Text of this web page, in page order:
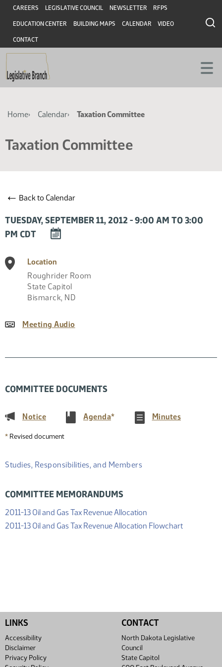
Skip
main
content
Skip
main
content
Header
CAREERS LEGISLATIVE COUNCIL NEWSLETTER RFPS
EDUCATION CENTER BUILDING MAPS CALENDAR VIDEO
CONTACT
Breadcrumb
Home Calendar Taxation Committee
Taxation Committee
← Back to Calendar
TUESDAY, SEPTEMBER 11, 2012 - 9:00 AM TO 3:00
PM CDT
DOWNLOAD
TO
CALENDAR
Location
Roughrider Room
State Capitol
Bismarck, ND
Meeting Audio
COMMITTEE DOCUMENTS
Notice(PDF) Agenda(PDF)
* Minutes(PDF)
* Revised document
Studies, Responsibilities, and Members
COMMITTEE MEMORANDUMS
2011-13 Oil and Gas Tax Revenue Allocation
2011-13 Oil and Gas Tax Revenue Allocation Flowchart(PDF)
LINKS
Accessibility
Disclaimer
Privacy Policy
CONTACT
North Dakota Legislative
Council
State Capitol